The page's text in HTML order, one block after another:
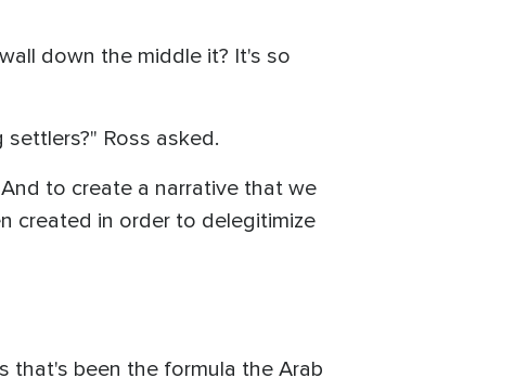
down the middle it? It's so
Ross asked.
to create a narrative that we
created in order to delegitimize
that's been the formula the Arab